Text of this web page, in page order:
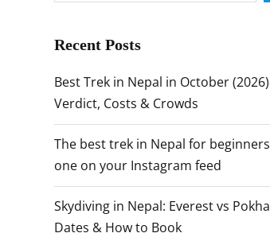
Recent Posts
Best Trek in Nepal in October
Verdict, Costs & Crowds
The best trek in Nepal for
one on your Instagram feed
Skydiving in Nepal: Everest vs
Dates & How to Book